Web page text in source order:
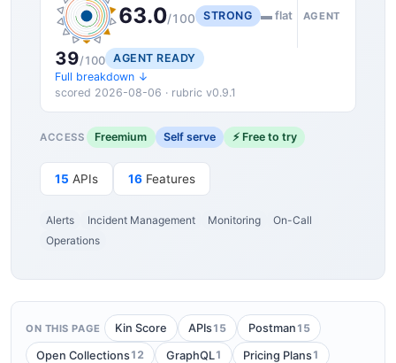
63.0/100 STRONG ▬ flat AGENT
39/100
AGENT READY
Full breakdown ↓
scored 2026-08-06 · rubric v0.9.1
ACCESS Freemium Self serve ⚡ Free to try
15 APIs 16 Features
Alerts Incident Management Monitoring
On-Call
Operations
ON THIS PAGE Kin Score APIs15 Postman 15
Open Collections12 GraphQL1 Pricing Plans1